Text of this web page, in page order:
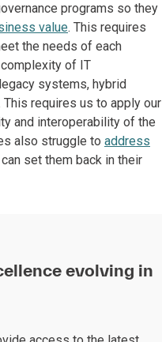
programs so they
value. This requires
the needs of each
of IT
systems, hybrid
requires us to apply our
and interoperability of the
also struggle to address
set them back in their
evolving in